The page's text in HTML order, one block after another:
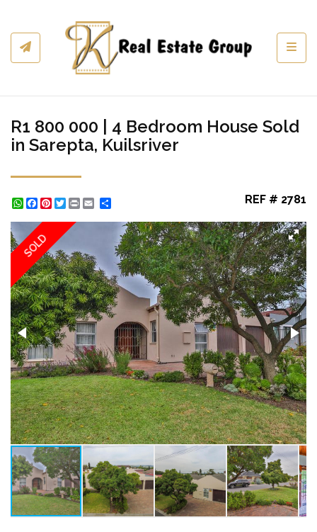
R1 800 000 | 4 Bedroom House Sold
in Sarepta, Kuilsriver
WhatsApp
Facebook
Pinterest
Twitter
Print REF # 2781
SOLD